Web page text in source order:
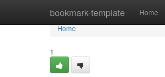
bookmark-template Home
Home
Home
1